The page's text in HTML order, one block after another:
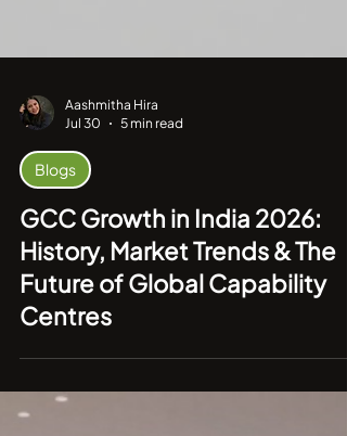
Aashmitha Hira
Jul 30
Blogs
GCC Growth in India 2026:
History, Market Trends & The
Future of Global Capability
Centres